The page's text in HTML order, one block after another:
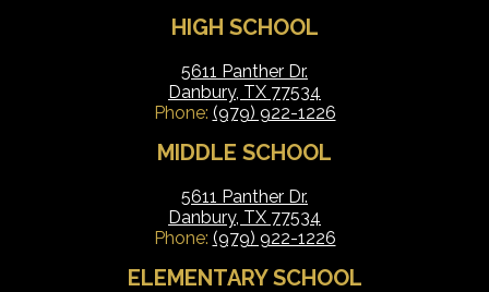
HIGH SCHOOL
5611 Panther Dr.
Danbury, TX 77534
Phone: (979) 922-1226
MIDDLE SCHOOL
5611 Panther Dr.
Danbury, TX 77534
Phone: (979) 922-1226
ELEMENTARY SCHOOL